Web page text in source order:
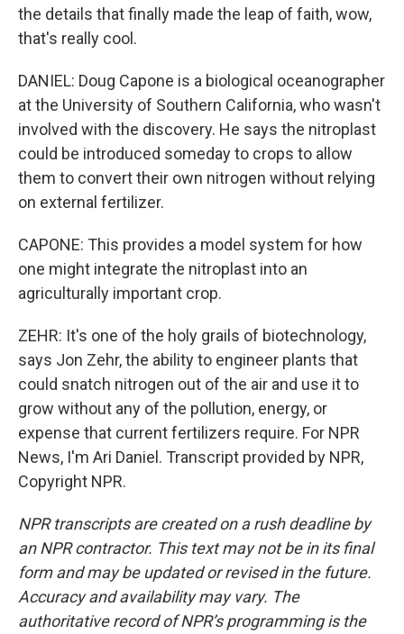
the details that finally made the leap of faith, wow,
that's really cool.
DANIEL: Doug Capone is a biological oceanographer
at the University of Southern California, who wasn't
involved with the discovery. He says the nitroplast
could be introduced someday to crops to allow
them to convert their own nitrogen without relying
on external fertilizer.
CAPONE: This provides a model system for how
one might integrate the nitroplast into an
agriculturally important crop.
ZEHR: It's one of the holy grails of biotechnology,
says Jon Zehr, the ability to engineer plants that
could snatch nitrogen out of the air and use it to
grow without any of the pollution, energy, or
expense that current fertilizers require. For NPR
News, I'm Ari Daniel. Transcript provided by NPR,
Copyright NPR.
NPR transcripts are created on a rush deadline by
an NPR contractor. This text may not be in its final
form and may be updated or revised in the future.
Accuracy and availability may vary. The
authoritative record of NPR’s programming is the